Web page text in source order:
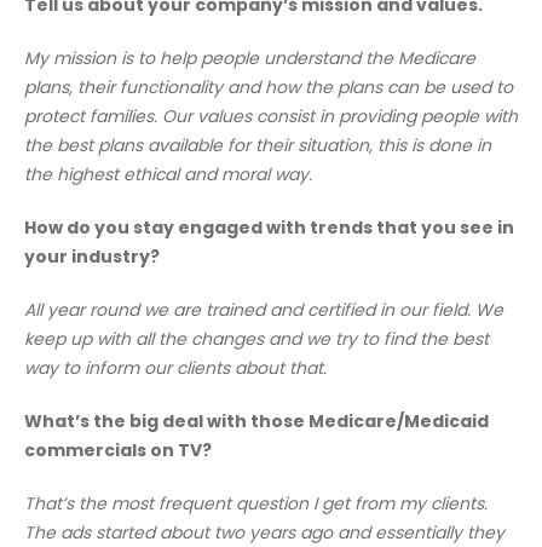
Tell us about your company’s mission and values.
My mission is to help people understand the Medicare
plans, their functionality and how the plans can be used to
protect families. Our values consist in providing people with
the best plans available for their situation, this is done in
the highest ethical and moral way.
How do you stay engaged with trends that you see in
your industry?
All year round we are trained and certified in our field. We
keep up with all the changes and we try to find the best
way to inform our clients about that.
What’s the big deal with those Medicare/Medicaid
commercials on TV?
That’s the most frequent question I get from my clients.
The ads started about two years ago and essentially they